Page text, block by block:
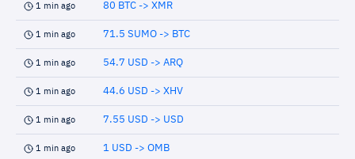
1 min ago 80 BTC -> XMR
1 min ago 71.5 SUMO -> BTC
1 min ago 54.7 USD -> ARQ
1 min ago 44.6 USD -> XHV
1 min ago 7.55 USD -> USD
1 min ago 1 USD -> OMB